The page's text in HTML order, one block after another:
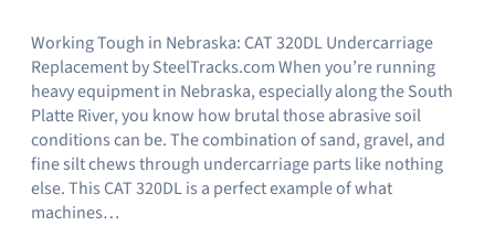
Working Tough in Nebraska: CAT 320DL Undercarriage
Replacement by SteelTracks.com When you’re running
heavy equipment in Nebraska, especially along the South
Platte River, you know how brutal those abrasive soil
conditions can be. The combination of sand, gravel, and
fine silt chews through undercarriage parts like nothing
else. This CAT 320DL is a perfect example of what
machines…